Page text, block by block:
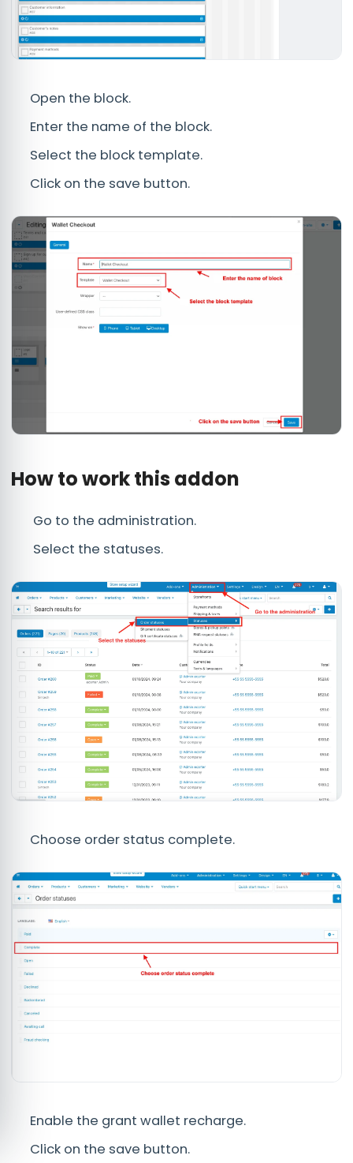
Open the block.
Enter the name of the block.
Select the block template.
Click on the save button.
How to work this addon
Go to the administration.
Select the statuses.
Choose order status complete.
Enable the grant wallet recharge.
Click on the save button.